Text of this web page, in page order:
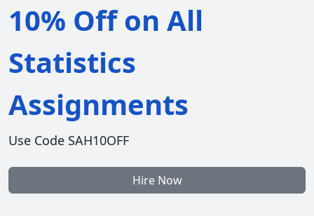
10% Off on All
Statistics
Assignments
Use Code SAH10OFF
Hire Now